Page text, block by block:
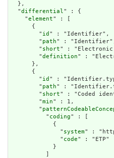
  },
  "
differential" : {
    "
element" : [
      {
        "
id " : "Identifier",
        "
path" :
        "
short" : "Electronic
        "
definition" :
      },
      {
        "
id " :
        "
path" :
        "
short" : "Coded
        "
min" : 1,
        "
          "
coding" : [
            {
              "
system" :
              "
code" : "ETP"
            }